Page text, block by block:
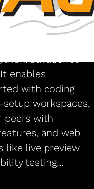
online integrated
It supports
JavaScript
enables
with coding
workspaces,
peers with
and web
like live preview
testing…